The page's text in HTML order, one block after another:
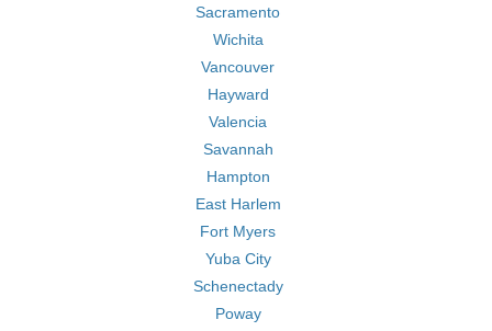
Sacramento
Wichita
Vancouver
Hayward
Valencia
Savannah
Hampton
East Harlem
Fort Myers
Yuba City
Schenectady
Poway